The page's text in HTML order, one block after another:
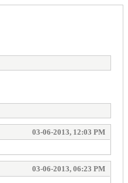
03-06-2013, 12:03 PM
03-06-2013, 06:23 PM